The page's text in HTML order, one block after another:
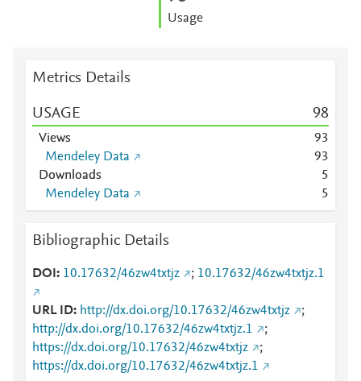
Usage
Metrics Details
USAGE 98
Views 93
Mendeley Data
93
Downloads
5
Mendeley Data
5
Bibliographic Details
DOI 10.17632/46zw4txtjz ; 10.17632/46zw4txtjz.1
URL ID http://dx.doi.org/10.17632/46zw4txtjz
;
http://dx.doi.org/10.17632/46zw4txtjz.1
;
https://dx.doi.org/10.17632/46zw4txtjz
;
https://dx.doi.org/10.17632/46zw4txtjz.1